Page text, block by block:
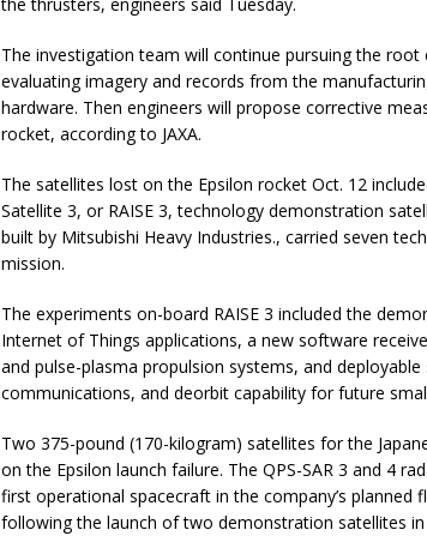
The investigation team will continue pursuing the
evaluating imagery and records from the
hardware. Then engineers will propose corrective
rocket, according to JAXA.
The satellites lost on the Epsilon rocket Oct. 12
Satellite 3, or RAISE 3, technology demonstration
built by Mitsubishi Heavy Industries., carried seven
mission.
The experiments on-board RAISE 3 included the
Internet of Things applications, a new software
and pulse-plasma propulsion systems, and
communications, and deorbit capability for future
Two 375-pound (170-kilogram) satellites for the
on the Epsilon launch failure. The QPS-SAR 3 and 4
first operational spacecraft in the company’s
following the launch of two demonstration satellites in